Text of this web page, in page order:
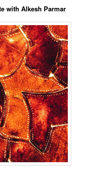
with Alkesh Parmar